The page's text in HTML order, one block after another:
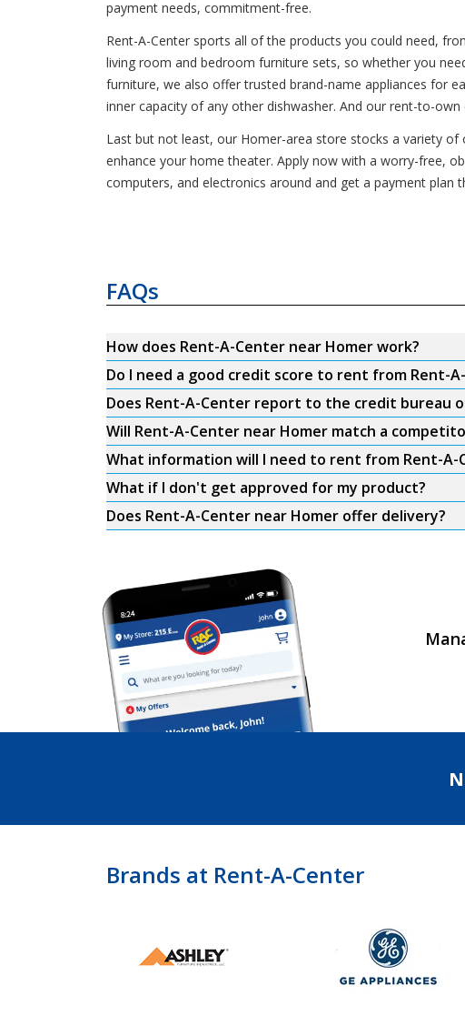
payment needs, commitment-free.
Rent-A-Center sports all of the products you could need,
living room and bedroom furniture sets, so whether you
furniture, we also offer trusted brand-name appliances for
inner capacity of any other dishwasher. And our rent-to-
Last but not least, our Homer-area store stocks a variety
enhance your home theater. Apply now with a worry-free,
computers, and electronics around and get a payment plan
FAQs
How does Rent-A-Center near Homer work?
Do I need a good credit score to rent from Rent-
Does Rent-A-Center report to the credit bureau
Will Rent-A-Center near Homer match a
What information will I need to rent from Rent-A-
What if I don't get approved for my product?
Does Rent-A-Center near Homer offer delivery?
Brands at Rent-A-Center